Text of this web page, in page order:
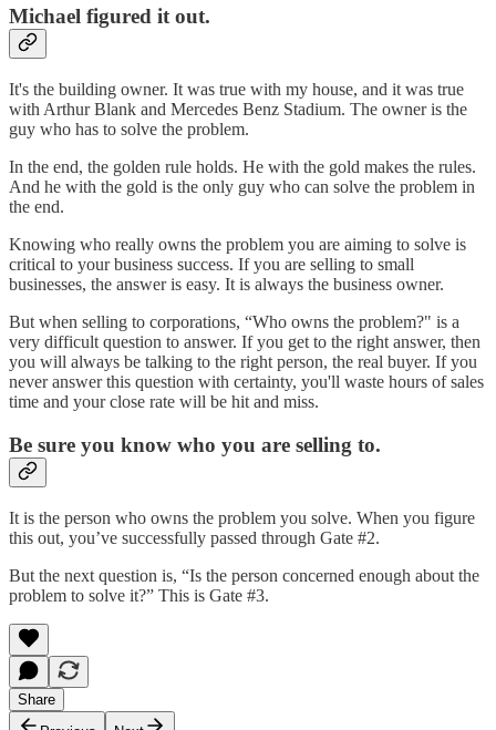
Michael figured it out.
It's the building owner. It was true with my house, and it was true
with Arthur Blank and Mercedes Benz Stadium. The owner is the
guy who has to solve the problem.
In the end, the golden rule holds. He with the gold makes the rules.
And he with the gold is the only guy who can solve the problem in
the end.
Knowing who really owns the problem you are aiming to solve is
critical to your business success. If you are selling to small
businesses, the answer is easy. It is always the business owner.
But when selling to corporations, “Who owns the problem?" is a
very difficult question to answer. If you get to the right answer, then
you will always be talking to the right person, the real buyer. If you
never answer this question with certainty, you'll waste hours of sales
time and your close rate will be hit and miss.
Be sure you know who you are selling to.
It is the person who owns the problem you solve. When you figure
this out, you’ve successfully passed through Gate #2.
But the next question is, “Is the person concerned enough about the
problem to solve it?” This is Gate #3.
Share